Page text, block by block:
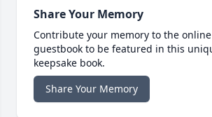
Share Your Memory
Contribute your memory to the online
guestbook to be featured in this
keepsake book.
Share Your Memory